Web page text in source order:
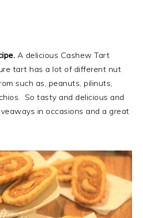
A delicious Cashew Tart
tart has a lot of different nut
such as, peanuts, pilinuts,
So tasty and delicious and
in occasions and a great